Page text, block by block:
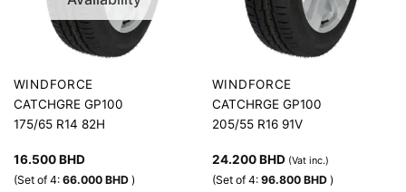
WINDFORCE
CATCHGRE GP100
175/65 R14 82H
16.500BHD
(Set of 4: 66.000 BHD )
WINDFORCE
CATCHRGE GP100
205/55 R16 91V
24.200BHD (Vat inc.)
(Set of 4: 96.800 BHD )